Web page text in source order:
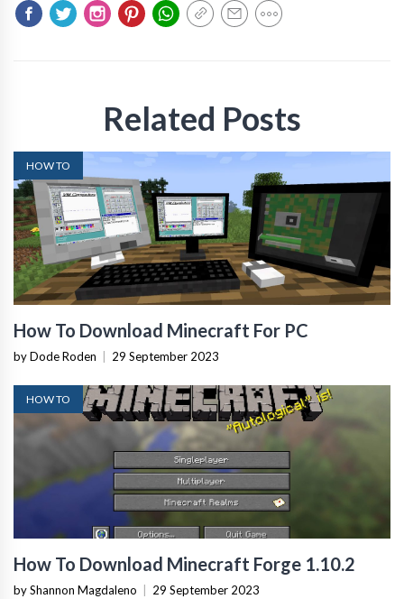
Related Posts
HOW TO
How To Download Minecraft For PC
by Dode Roden 29 September 2023
HOW TO
How To Download Minecraft Forge 1.10.2
by Shannon Magdaleno 29 September 2023